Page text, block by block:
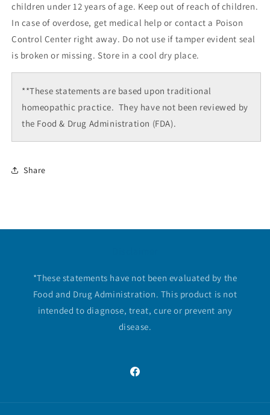
children under 12 years of age. Keep out of reach of children.
In case of overdose, get medical help or contact a Poison
Control Center right away. Do not use if tamper evident seal
is broken or missing. Store in a cool dry place.
**These statements are based upon traditional
homeopathic practice. They have not been reviewed by
the Food & Drug Administration (FDA).
Share
*These statements have not been evaluated by the
Food and Drug Administration. This product is not
intended to diagnose, treat, cure or prevent any
disease.
Facebook